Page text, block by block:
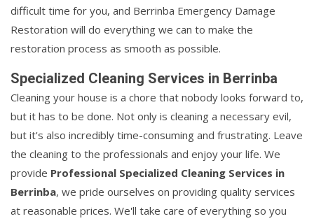
difficult time for you, and Berrinba Emergency Damage
Restoration will do everything we can to make the
restoration process as smooth as possible.
Specialized Cleaning Services in Berrinba
Cleaning your house is a chore that nobody looks forward to,
but it has to be done. Not only is cleaning a necessary evil,
but it's also incredibly time-consuming and frustrating. Leave
the cleaning to the professionals and enjoy your life. We
provide Professional Specialized Cleaning Services in
Berrinba, we pride ourselves on providing quality services
at reasonable prices. We'll take care of everything so you